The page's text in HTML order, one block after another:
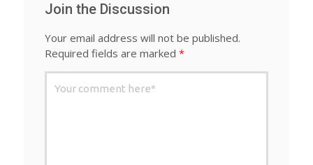
Join the Discussion
Your email address will not be published.
Required fields are marked *